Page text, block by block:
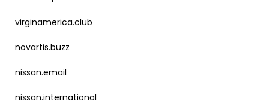
virginamerica.club
novartis.buzz
nissan.email
nissan.international